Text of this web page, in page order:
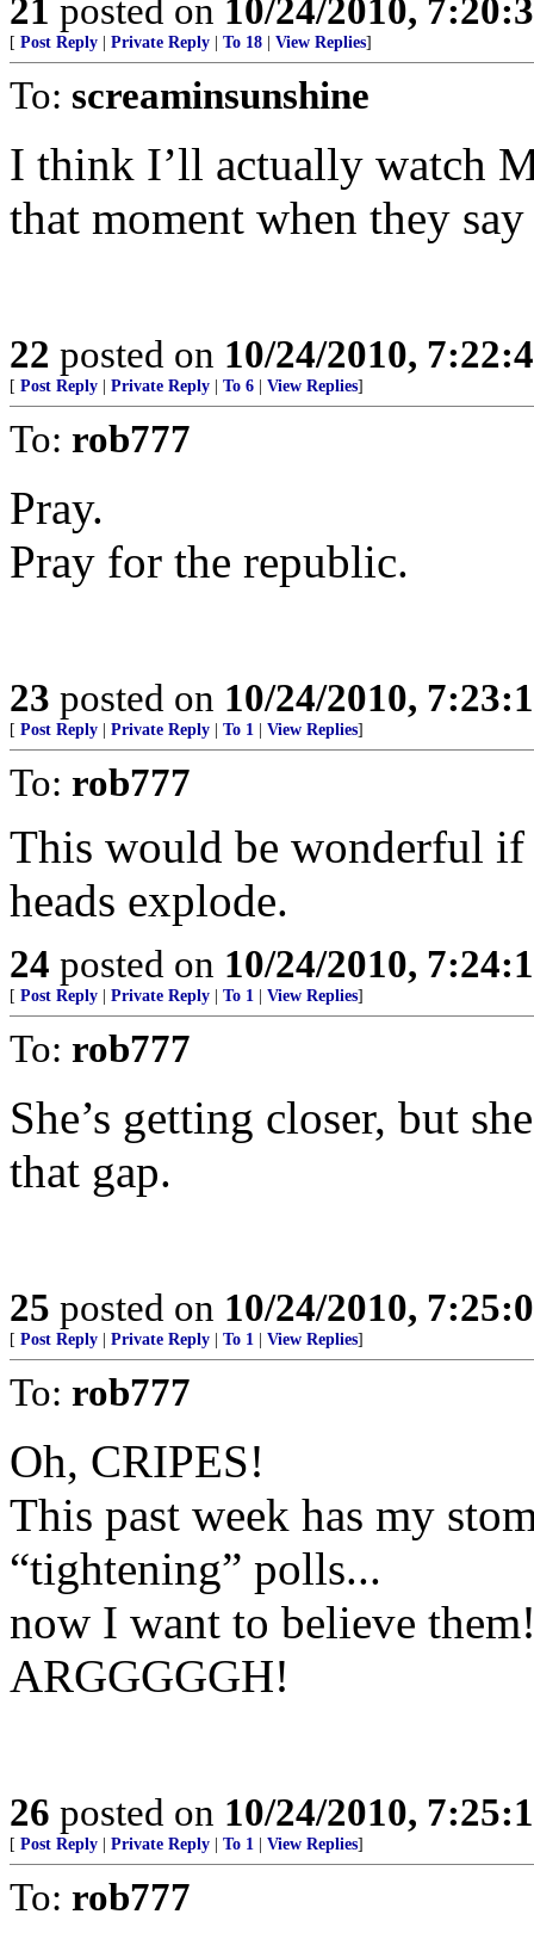
21 posted on 10/24/2010,
[ Post Reply Private Reply To 18 View Replies]
To: screaminsunshine
I think I’ll actually watch
that moment when they
22 posted on 10/24/2010,
[ Post Reply Private Reply To 6 View Replies]
To: rob777
Pray.
Pray for the republic.
23 posted on 10/24/2010,
[ Post Reply Private Reply To 1 View Replies]
To: rob777
This would be wonderful
heads explode.
24 posted on 10/24/2010,
[ Post Reply Private Reply To 1 View Replies]
To: rob777
She’s getting closer, but
that gap.
25 posted on 10/24/2010,
[ Post Reply Private Reply To 1 View Replies]
To: rob777
Oh, CRIPES!
This past week has my
“tightening” polls...
now I want to believe
ARGGGGGH!
26 posted on 10/24/2010,
[ Post Reply Private Reply To 1 View Replies]
To: rob777